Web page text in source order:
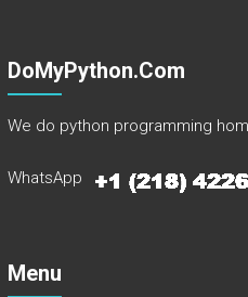
DoMyPython.com
We do python programming
WhatsApp
Menu